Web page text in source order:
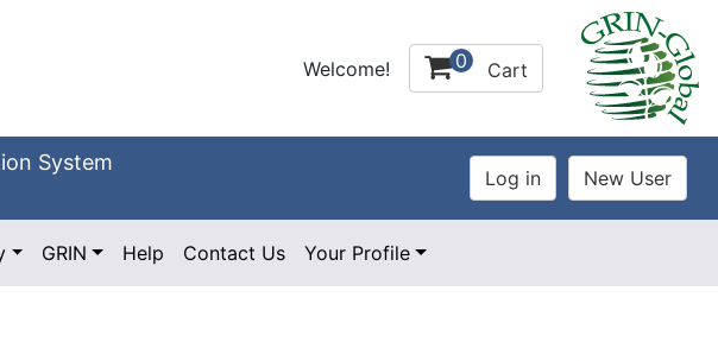
Welcome! 0 Cart
System
GRIN Help Contact Us Your Profile